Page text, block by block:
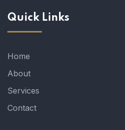
Quick Links
Home
About
Services
Contact